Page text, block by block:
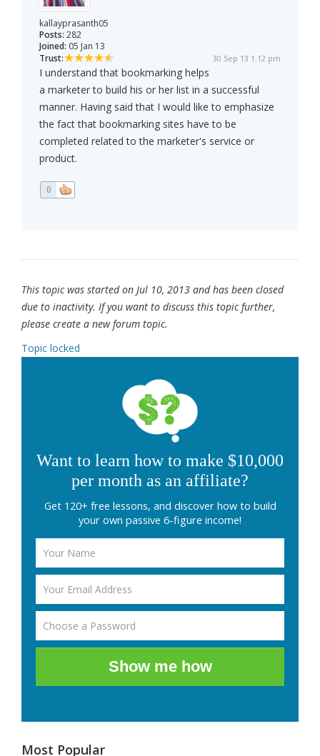
kallayprasanth05
Posts: 282
Joined: 05 Jan 13
Trust:
30 Sep 13 1:12 pm
I understand that bookmarking helps
a marketer to build his or her list in a successful
manner. Having said that I would like to emphasize
the fact that bookmarking sites have to be
completed related to the marketer's service or
product.
0
This topic was started on Jul 10, 2013 and has been closed
due to inactivity. If you want to discuss this topic further,
please create a new forum topic.
Topic locked
Want to learn how to make $10,000
per month as an affiliate?
Get 120+ free lessons, and discover how to build
your own passive 6-figure income!
Show me how
Most Popular